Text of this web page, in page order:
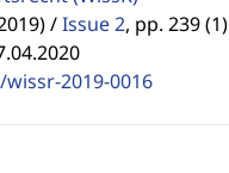
/ Issue 2, pp. 239 (1)
wissr-2019-0016